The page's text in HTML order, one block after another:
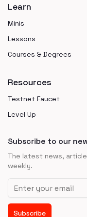
Learn
Minis
Lessons
Courses & Degrees
Resources
Testnet Faucet
Level Up
Subscribe to our
The latest news,
weekly.
Email address
Subscribe